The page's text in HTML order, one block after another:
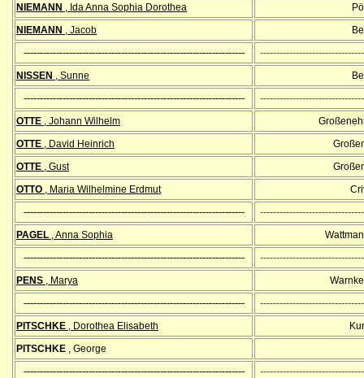
NIEMANN , Ida Anna Sophia Dorothea
NIEMANN , Jacob
--------------------------------------------------------------------
NISSEN , Sunne
--------------------------------------------------------------------
OTTE , Johann Wilhelm
OTTE , David Heinrich
OTTE , Gust
OTTO , Maria Wilhelmine Erdmut
--------------------------------------------------------------------
PAGEL , Anna Sophia
--------------------------------------------------------------------
PENS , Marya
--------------------------------------------------------------------
PITSCHKE , Dorothea Elisabeth
PITSCHKE , George
--------------------------------------------------------------------